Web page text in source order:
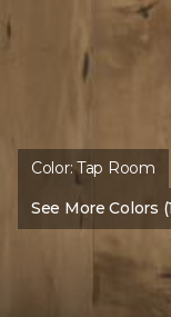
Color:Tap Room
See More Colors